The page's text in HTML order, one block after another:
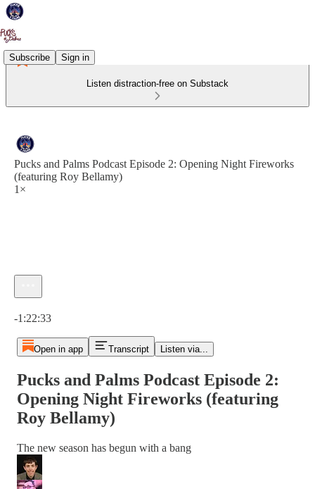
Subscribe Sign in
Listen distraction-free on Substack
Pucks and Palms Podcast Episode 2: Opening Night Fireworks
(featuring Roy Bellamy)
1×
-1:22:33
Open in app Transcript Listen via...
Pucks and Palms Podcast Episode 2:
Opening Night Fireworks (featuring
Roy Bellamy)
The new season has begun with a bang